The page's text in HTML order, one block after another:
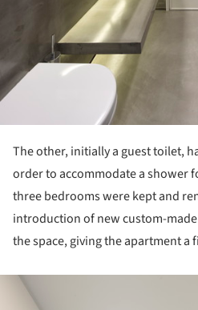
The other, initially a guest toilet,
order to accommodate a shower
three bedrooms were kept and
introduction of new custom-
the space, giving the apartment a